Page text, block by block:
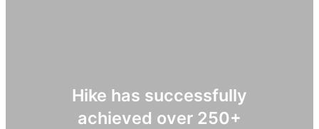
Hike has successfully
achieved over 250+